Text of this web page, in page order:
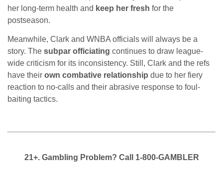
her long-term health and keep her fresh for the
postseason.
Meanwhile, Clark and WNBA officials will always be a
story. The subpar officiating continues to draw league-
wide criticism for its inconsistency. Still, Clark and the refs
have their own combative relationship due to her fiery
reaction to no-calls and their abrasive response to foul-
baiting tactics.
21+. Gambling Problem? Call 1-800-GAMBLER